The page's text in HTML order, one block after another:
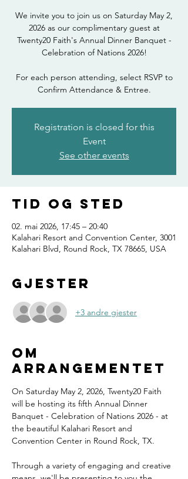
We invite you to join us on Saturday May 2,
2026 as our complimentary guest at
Twenty20 Faith's Annual Dinner Banquet -
Celebration of Nations 2026!
For each person attending, select RSVP to
Confirm Attendance & Entree.
Registration is closed for this
Event
See other events
Tid og sted
02. mai 2026, 17:45 – 20:40
Kalahari Resort and Convention Center, 3001
Kalahari Blvd, Round Rock, TX 78665, USA
Gjester
+3 andre gjester
Om
arrangementet
On Saturday May 2, 2026, Twenty20 Faith
will be hosting its fifth Annual Dinner
Banquet - Celebration of Nations 2026 - at
the beautiful Kalahari Resort and
Convention Center in Round Rock, TX.
Through a variety of engaging and creative